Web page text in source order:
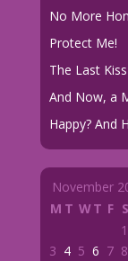
No More
Protect Me!
The Last
And Now, a
Happy? And
November
M T WT F S
1
3 4 5 6 7 8